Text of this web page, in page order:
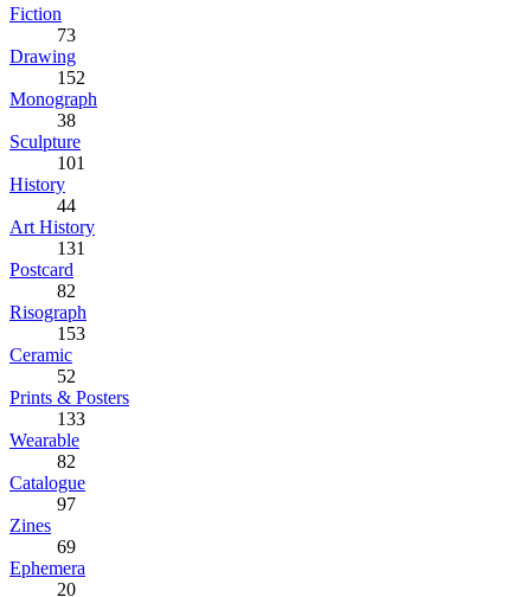
Fiction
73
Drawing
152
Monograph
38
Sculpture
101
History
44
Art History
131
Postcard
82
Risograph
153
Ceramic
52
Prints & Posters
133
Wearable
82
Catalogue
97
Zines
69
Ephemera
20